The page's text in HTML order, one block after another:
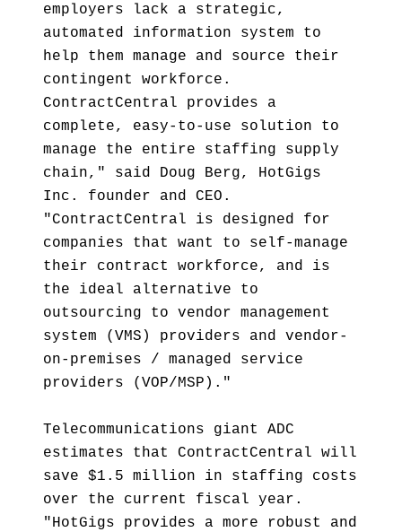
employers lack a strategic,
automated information system to
help them manage and source their
contingent workforce.
ContractCentral provides a
complete, easy-to-use solution to
manage the entire staffing supply
chain," said Doug Berg, HotGigs
Inc. founder and CEO.
"ContractCentral is designed for
companies that want to self-manage
their contract workforce, and is
the ideal alternative to
outsourcing to vendor management
system (VMS) providers and vendor-
on-premises / managed service
providers (VOP/MSP)."
Telecommunications giant ADC
estimates that ContractCentral will
save $1.5 million in staffing costs
over the current fiscal year.
"HotGigs provides a more robust and